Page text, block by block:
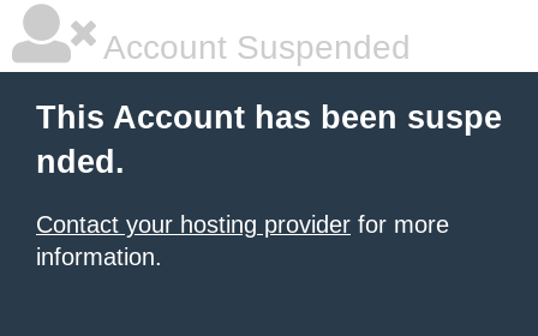
Account Suspended
This Account has been suspe
nded.
Contact your hosting provider for more
information.